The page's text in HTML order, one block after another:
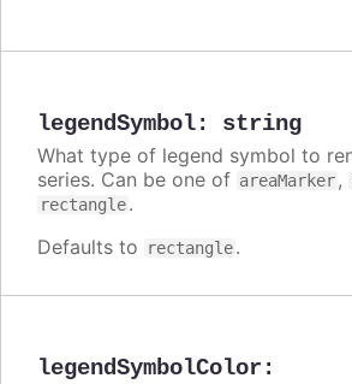
legendSymbol: string
What type of legend symbol to
series. Can be one of areaMarker,
rectangle.
Defaults to
rectangle.
legendSymbolColor :